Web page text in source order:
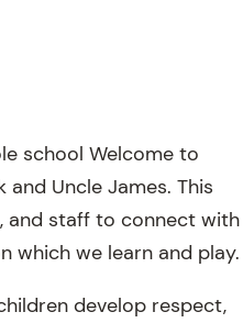
school Welcome to
Uncle James. This
and staff to connect with
which we learn and play.
develop respect,